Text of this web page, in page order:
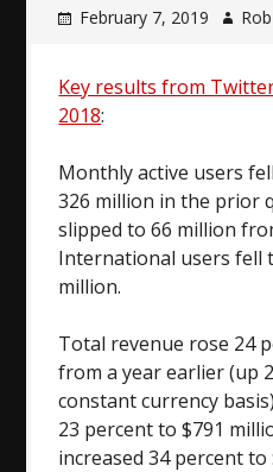
February 7, 2019
Key results from
2018:
Monthly active users
326 million in the prior
slipped to 66 million
International users fell
million.
Total revenue rose 24
from a year earlier (up
constant currency
23 percent to $791
increased 34 percent to